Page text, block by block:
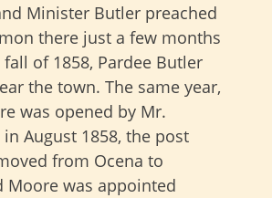
Minister Butler preached
there just a few months
of 1858, Pardee Butler
the town. The same year,
was opened by Mr.
August 1858, the post
from Ocena to
Moore was appointed